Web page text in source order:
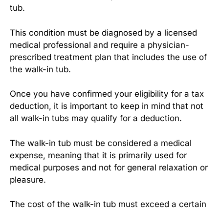
tub.
This condition must be diagnosed by a licensed
medical professional and require a physician-
prescribed treatment plan that includes the use of
the walk-in tub.
Once you have confirmed your eligibility for a tax
deduction, it is important to keep in mind that not
all walk-in tubs may qualify for a deduction.
The walk-in tub must be considered a medical
expense, meaning that it is primarily used for
medical purposes and not for general relaxation or
pleasure.
The cost of the walk-in tub must exceed a certain